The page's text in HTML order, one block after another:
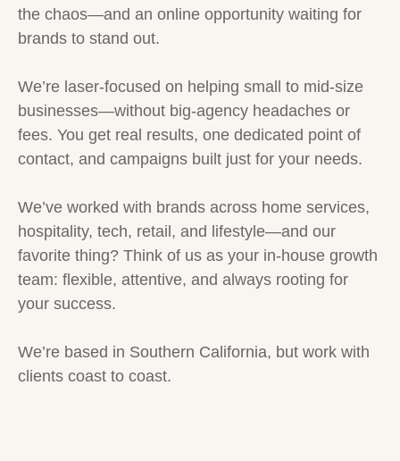
the chaos—and an online opportunity waiting for
brands to stand out.
We’re laser-focused on helping small to mid-size
businesses—without big-agency headaches or
fees. You get real results, one dedicated point of
contact, and campaigns built just for your needs.
We’ve worked with brands across home services,
hospitality, tech, retail, and lifestyle—and our
favorite thing? Think of us as your in-house growth
team: flexible, attentive, and always rooting for
your success.
We’re based in Southern California, but work with
clients coast to coast.